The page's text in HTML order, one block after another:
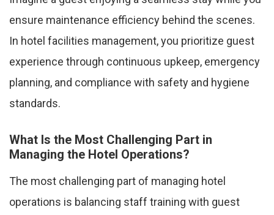
ensure maintenance efficiency behind the scenes.
In hotel facilities management, you prioritize guest
experience through continuous upkeep, emergency
planning, and compliance with safety and hygiene
standards.
What Is the Most Challenging Part in
Managing the Hotel Operations?
The most challenging part of managing hotel
operations is balancing staff training with guest